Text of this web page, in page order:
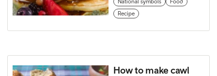
National symbols
Food
Recipe
How to make cawl